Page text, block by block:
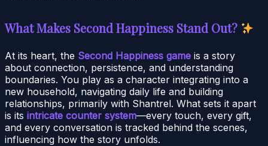
What Makes Second Happiness Stand Out?
At its heart, the Second Happiness game is a story
about connection, persistence, and understanding
boundaries. You play as a character integrating into a
new household, navigating daily life and building
relationships, primarily with Shantrel. What sets it apart
is its intricate counter system—every touch, every gift,
and every conversation is tracked behind the scenes,
influencing how the story unfolds.